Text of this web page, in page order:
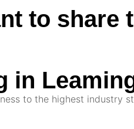
to share
in
to the highest industry